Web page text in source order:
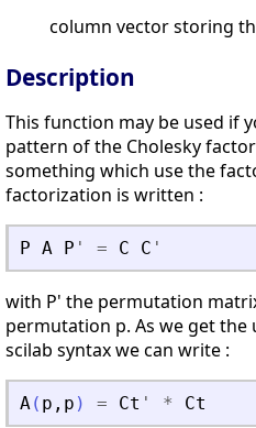
column vector storing
Description
This function may be used if
pattern of the Cholesky
something which use the
factorization is written :
P A P ' = C C '
with P' the permutation
permutation p. As we get the
scilab syntax we can write :
A( p , p ) = Ct ' * Ct